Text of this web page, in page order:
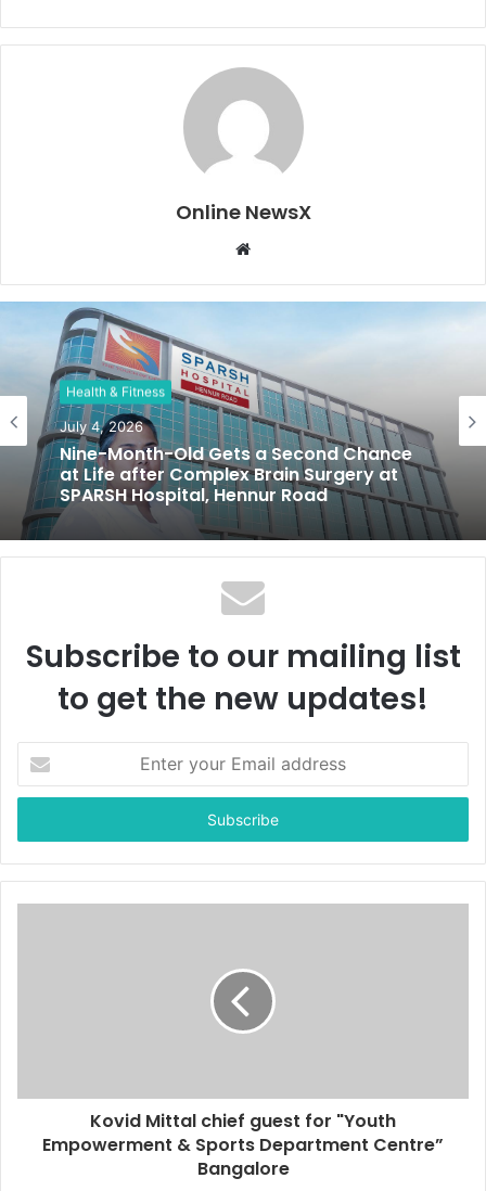
Online NewsX
b
t
e
Health & Fitness
July 4, 2026
Nine-Month-Old Gets a Second Chance
at Life after Complex Brain Surgery at
SPARSH Hospital, Hennur Road
Subscribe to our mailing list
to get the new updates!
t
r
y
Kovid Mittal chief guest for "Youth
Empowerment & Sports Department Centre”
Bangalore